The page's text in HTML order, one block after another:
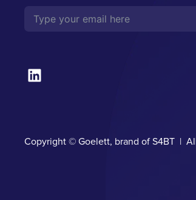
Copyright © Goelett, brand of S4BT |